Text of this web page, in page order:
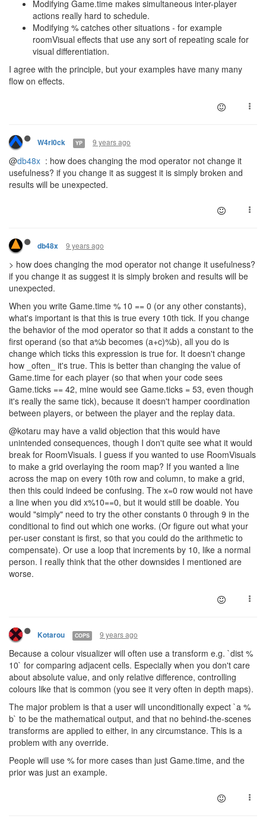
Modifying Game.time makes simultaneous inter-player
actions really hard to schedule.
Modifying % catches other situations - for example
roomVisual effects that use any sort of repeating scale for
visual differentiation.
I agree with the principle, but your examples have many many
flow on effects.
W4rl0ck YP 9 years ago
@db48x : how does changing the mod operator not change it
usefulness? if you change it as suggest it is simply broken and
results will be unexpected.
db48x 9 years ago
> how does changing the mod operator not change it usefulness?
if you change it as suggest it is simply broken and results will be
unexpected.
When you write Game.time % 10 == 0 (or any other constants),
what's important is that this is true every 10th tick. If you change
the behavior of the mod operator so that it adds a constant to the
first operand (so that a%b becomes (a+c)%b), all you do is
change which ticks this expression is true for. It doesn't change
how _often_ it's true. This is better than changing the value of
Game.time for each player (so that when your code sees
Game.ticks == 42, mine would see Game.ticks = 53, even though
it's really the same tick), because it doesn't hamper coordination
between players, or between the player and the replay data.
@kotaru may have a valid objection that this would have
unintended consequences, though I don't quite see what it would
break for RoomVisuals. I guess if you wanted to use RoomVisuals
to make a grid overlaying the room map? If you wanted a line
across the map on every 10th row and column, to make a grid,
then this could indeed be confusing. The x=0 row would not have
a line when you did x%10==0, but it would still be doable. You
would "simply" need to try the other constants 0 through 9 in the
conditional to find out which one works. (Or figure out what your
per-user constant is first, so that you could do the arithmetic to
compensate). Or use a loop that increments by 10, like a normal
person. I really think that the other downsides I mentioned are
worse.
Kotarou COPS 9 years ago
Because a colour visualizer will often use a transform e.g. `dist %
10` for comparing adjacent cells. Especially when you don't care
about absolute value, and only relative difference, controlling
colours like that is common (you see it very often in depth maps).
The major problem is that a user will unconditionally expect `a %
b` to be the mathematical output, and that no behind-the-scenes
transforms are applied to either, in any circumstance. This is a
problem with any override.
People will use % for more cases than just Game.time, and the
prior was just an example.